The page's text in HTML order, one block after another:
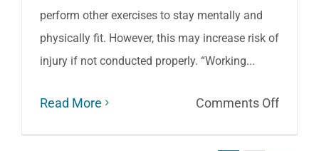
perform other exercises to stay mentally and
physically fit. However, this may increase risk of
injury if not conducted properly. “Working...
Read More Comments Offon